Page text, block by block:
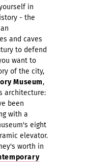
in
- the
and caves
to defend
want to
of the city,
Museum,
architecture:
been
with a
eight
elevator.
worth in